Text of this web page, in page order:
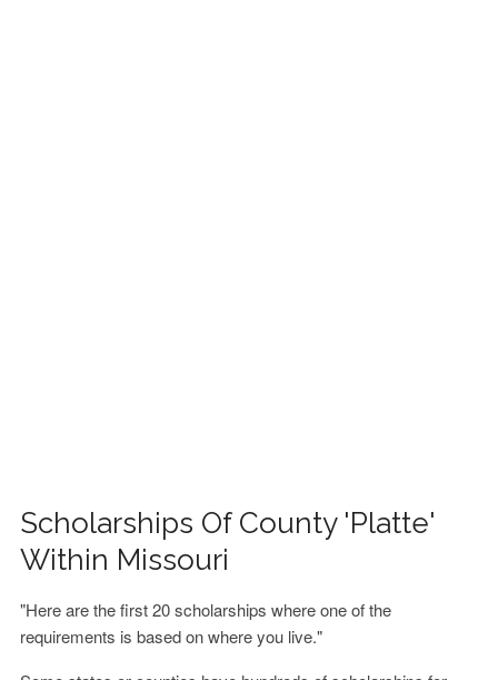
Scholarships Of County 'Platte'
Within Missouri
"Here are the first 20 scholarships where one of the
requirements is based on where you live."